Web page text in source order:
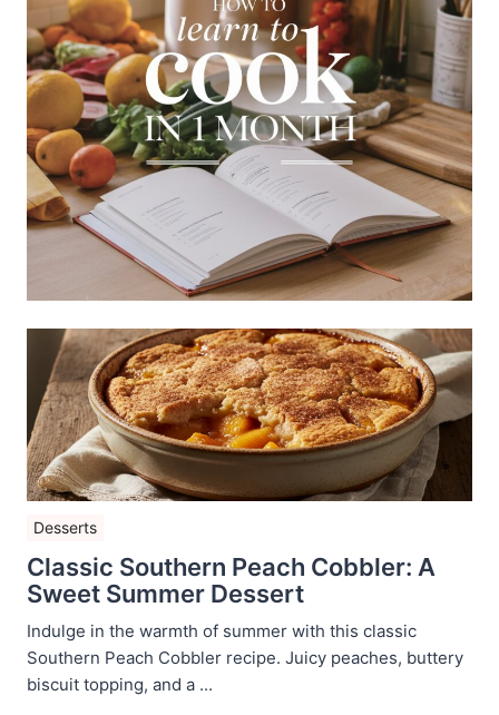
Desserts
Classic Southern Peach Cobbler: A
Sweet Summer Dessert
Indulge in the warmth of summer with this classic
Southern Peach Cobbler recipe. Juicy peaches, buttery
biscuit topping, and a ...